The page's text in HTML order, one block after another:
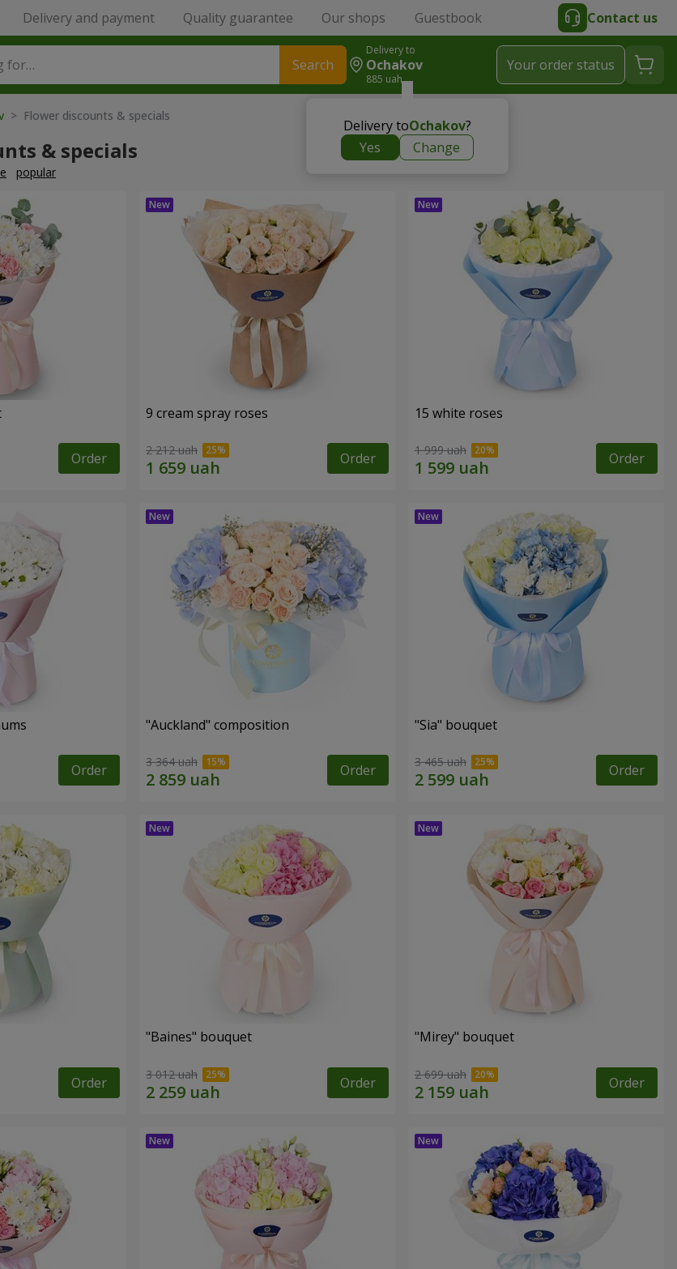
Delivery and payment Quality guarantee Our shops Guestbook Contact us
Search
Delivery to
Ochakov
885 uah
Delivery toOchakov?
Yes
Change
Your order status
> Flower discounts & specials
& specials
popular
Order
9 cream spray roses
2 212 uah Order
15 white roses
1 999 uah Order
Order
"Auckland" composition
3 364 uah Order
"Sia" bouquet
3 465 uah Order
Order
"Baines" bouquet
3 012 uah Order
"Mirey" bouquet
2 699 uah Order